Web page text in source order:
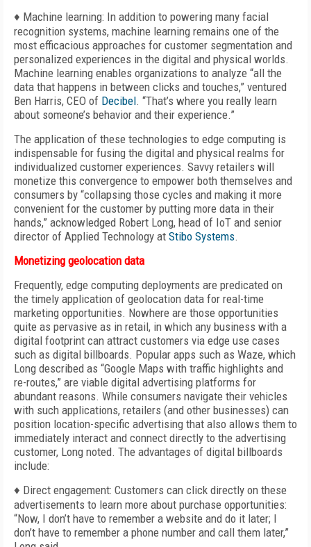
♦ Machine learning: In addition to powering many facial
recognition systems, machine learning remains one of the
most efficacious approaches for customer segmentation and
personalized experiences in the digital and physical worlds.
Machine learning enables organizations to analyze “all the
data that happens in between clicks and touches,” ventured
Ben Harris, CEO of Decibel. “That’s where you really learn
about someone’s behavior and their experience.”
The application of these technologies to edge computing is
indispensable for fusing the digital and physical realms for
individualized customer experiences. Savvy retailers will
monetize this convergence to empower both themselves and
consumers by “collapsing those cycles and making it more
convenient for the customer by putting more data in their
hands,” acknowledged Robert Long, head of IoT and senior
director of Applied Technology at Stibo Systems.
Monetizing geolocation data
Frequently, edge computing deployments are predicated on
the timely application of geolocation data for real-time
marketing opportunities. Nowhere are those opportunities
quite as pervasive as in retail, in which any business with a
digital footprint can attract customers via edge use cases
such as digital billboards. Popular apps such as Waze, which
Long described as “Google Maps with traffic highlights and
re-routes,” are viable digital advertising platforms for
abundant reasons. While consumers navigate their vehicles
with such applications, retailers (and other businesses) can
position location-specific advertising that also allows them to
immediately interact and connect directly to the advertising
customer, Long noted. The advantages of digital billboards
include:
♦ Direct engagement: Customers can click directly on these
advertisements to learn more about purchase opportunities:
“Now, I don’t have to remember a website and do it later; I
don’t have to remember a phone number and call them later,”